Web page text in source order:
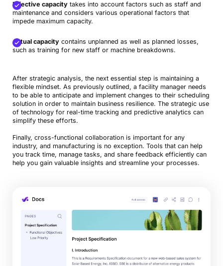
Effective capacitytakes into account factors such as staff and
maintenance and considers various operational factors that
impede maximum capacity.
Actual capacitycontains unplanned as well as planned losses,
such as training for new staff or machine breakdowns.
After strategic analysis, the next essential step is maintaining a
flexible mindset. As previously outlined, a facility manager needs
to be able to anticipate and implement changes to their scheduling
solution in order to maintain business resilience. The strategic use
of technology for real-time tracking and predictive analytics can
simplify these efforts.
Finally, cross-functional collaboration is important for any
industry, and manufacturing is no exception. Tools that can help
you track time, manage tasks, and share feedback efficiently can
help you gain valuable insights and streamline your processes.